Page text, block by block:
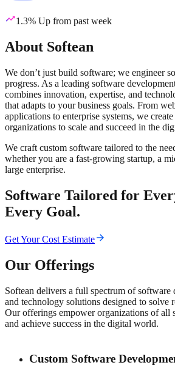
1.3% Up from past week
About Softean
We don’t just build software; we engineer
progress. As a leading software
combines innovation, expertise, and
that adapts to your business goals. From
applications to enterprise systems, we
organizations to scale and succeed in the
We craft custom software tailored to the
whether you are a fast-growing startup, a
large enterprise.
Software Tailored for
Every Goal.
Get Your Cost Estimate
Our Offerings
Softean delivers a full spectrum of software
and technology solutions designed to solve
Our offerings empower organizations of all
and achieve success in the digital world.
Custom Software